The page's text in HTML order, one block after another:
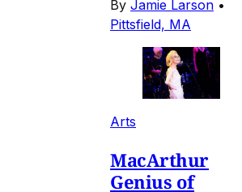
By Jamie Larson •
Pittsfield, MA
Arts
MacArthur
Genius of